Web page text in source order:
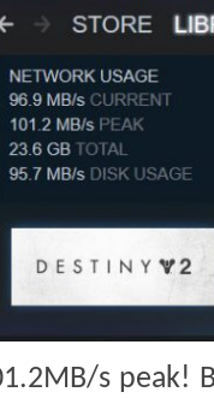
s peak!